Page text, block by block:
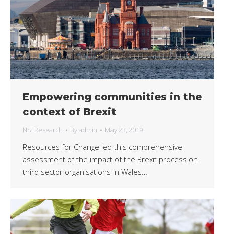
Empowering communities in the
context of Brexit
NS, Research Byadmin May 23, 2019
Resources for Change led this comprehensive
assessment of the impact of the Brexit process on
third sector organisations in Wales…